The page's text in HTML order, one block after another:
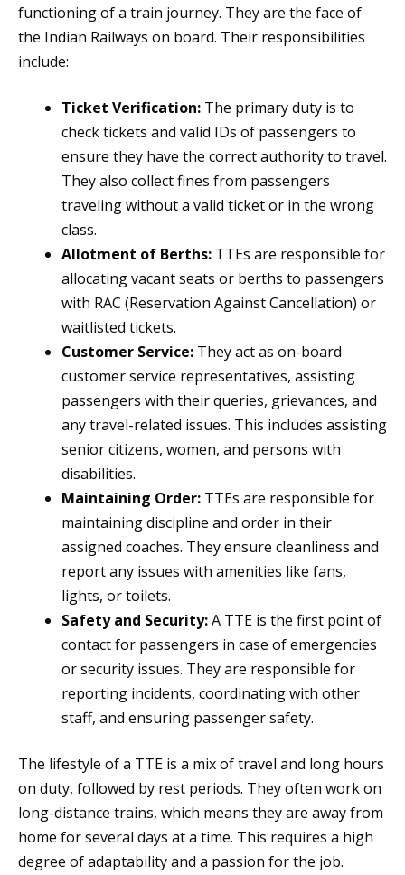
functioning of a train journey. They are the face of
the Indian Railways on board. Their responsibilities
include:
Ticket Verification: The primary duty is to
check tickets and valid IDs of passengers to
ensure they have the correct authority to travel.
They also collect fines from passengers
traveling without a valid ticket or in the wrong
class.
Allotment of Berths: TTEs are responsible for
allocating vacant seats or berths to passengers
with RAC (Reservation Against Cancellation) or
waitlisted tickets.
Customer Service: They act as on-board
customer service representatives, assisting
passengers with their queries, grievances, and
any travel-related issues. This includes assisting
senior citizens, women, and persons with
disabilities.
Maintaining Order: TTEs are responsible for
maintaining discipline and order in their
assigned coaches. They ensure cleanliness and
report any issues with amenities like fans,
lights, or toilets.
Safety and Security:A TTE is the first point of
contact for passengers in case of emergencies
or security issues. They are responsible for
reporting incidents, coordinating with other
staff, and ensuring passenger safety.
The lifestyle of a TTE is a mix of travel and long hours
on duty, followed by rest periods. They often work on
long-distance trains, which means they are away from
home for several days at a time. This requires a high
degree of adaptability and a passion for the job.